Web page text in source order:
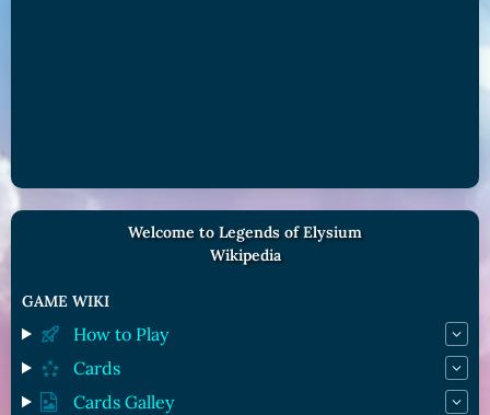
Welcome to Legends of Elysium
Wikipedia
GAME WIKI
How to Play
Cards
Cards Galley